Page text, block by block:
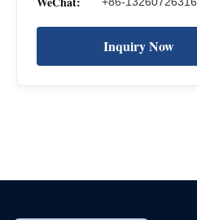
Inquiry Now